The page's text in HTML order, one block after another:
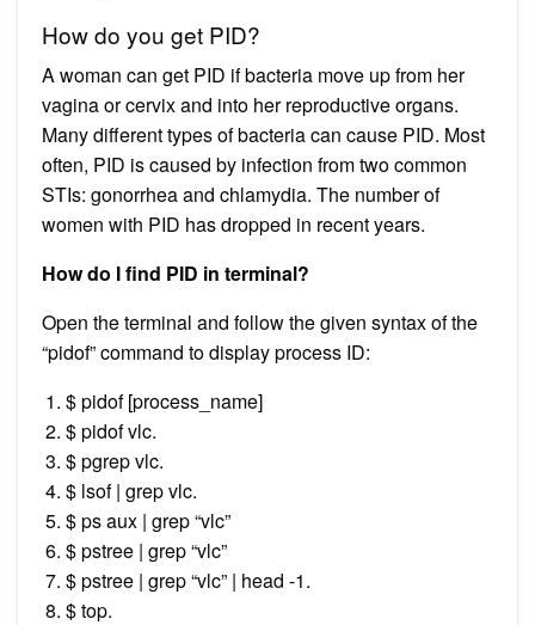
How do you get PID?
A woman can get PID if bacteria move up from her
vagina or cervix and into her reproductive organs.
Many different types of bacteria can cause PID. Most
often, PID is caused by infection from two common
STIs: gonorrhea and chlamydia. The number of
women with PID has dropped in recent years.
How do I find PID in terminal?
Open the terminal and follow the given syntax of the
“pidof” command to display process ID:
$ pidof [process_name]
$ pidof vlc.
$ pgrep vlc.
$ lsof | grep vlc.
$ ps aux | grep “vlc”
$ pstree | grep “vlc”
$ pstree | grep “vlc” | head -1.
$ top.